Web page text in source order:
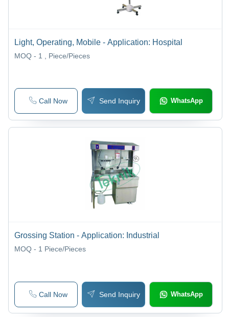
Light, Operating, Mobile - Application: Hospital
MOQ - 1 , Piece/Pieces
Call Now Send Inquiry WhatsApp
Grossing Station - Application: Industrial
MOQ - 1 Piece/Pieces
Call Now Send Inquiry WhatsApp